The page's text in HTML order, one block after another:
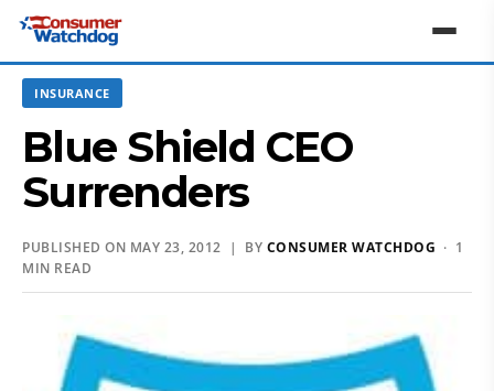
INSURANCE
Blue Shield CEO
Surrenders
PUBLISHED ON MAY 23, 2012 | BY CONSUMER WATCHDOG · 1
MIN READ